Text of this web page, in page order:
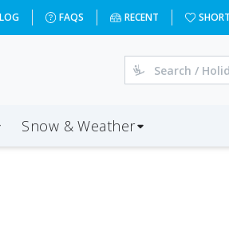
FAQS RECENT
Snow & Weather